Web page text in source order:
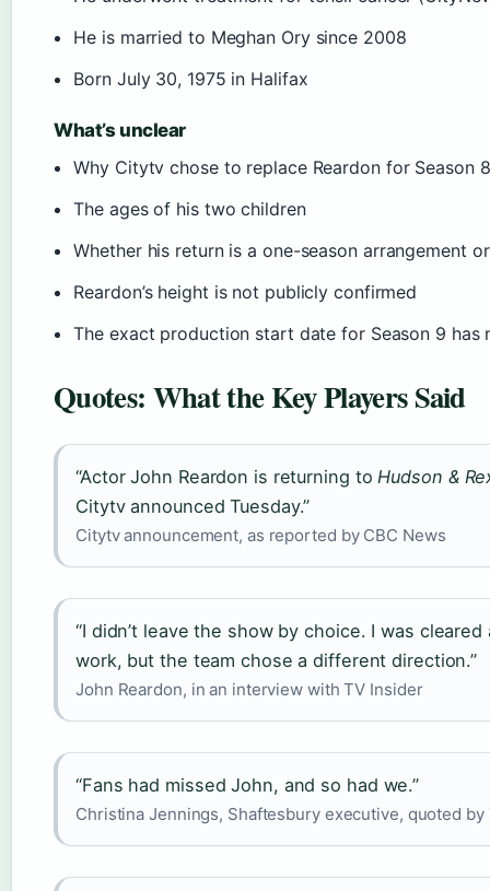
He is married to Meghan Ory since 2008
Born July 30, 1975 in Halifax
What’s unclear
Why Citytv chose to replace Reardon for Season
The ages of his two children
Whether his return is a one-season arrangement
Reardon’s height is not publicly confirmed
The exact production start date for Season 9 has
Quotes: What the Key Players Said
“Actor John Reardon is returning toHudson &
Citytv announced Tuesday.”
Citytv announcement, as reported by CBC News
“I didn’t leave the show by choice. I was
work, but the team chose a different direction.”
John Reardon, in an interview with TV Insider
“Fans had missed John, and so had we.”
Christina Jennings, Shaftesbury executive, quoted